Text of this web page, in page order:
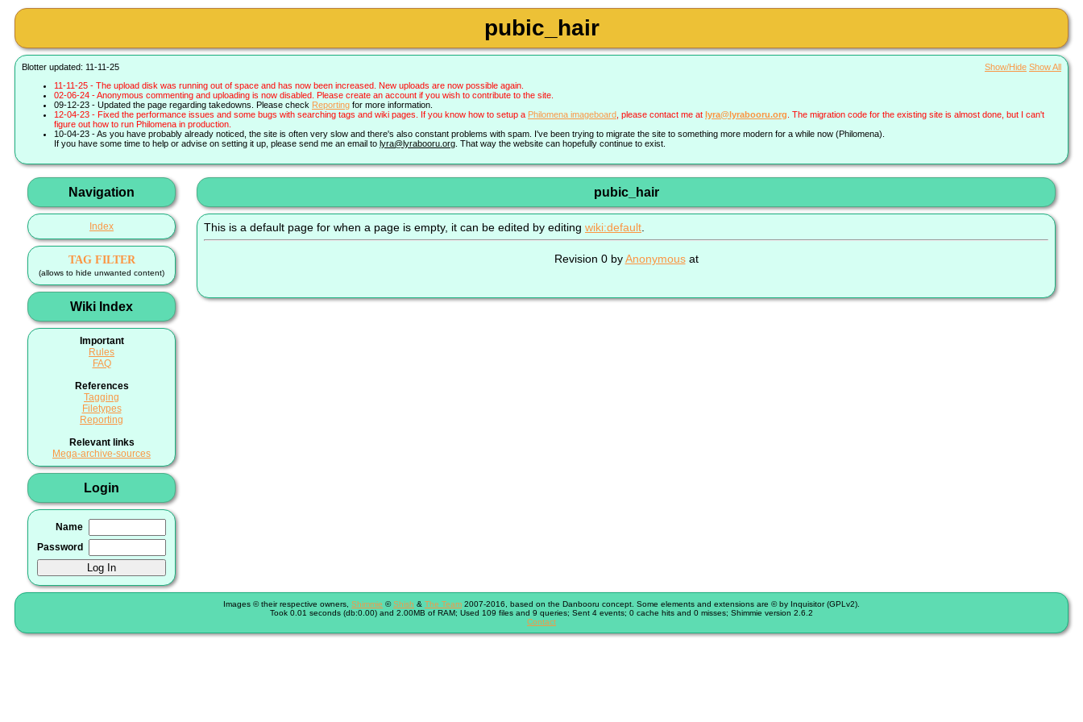
pubic_hair
Blotter updated: 11-11-25 Show/Hide Show All
11-11-25 - The upload disk was running out of space and has now been increased. New uploads are now possible again.
02-06-24 - Anonymous commenting and uploading is now disabled. Please create an account if you wish to contribute to the site.
09-12-23 - Updated the page regarding takedowns. Please check Reporting for more information.
12-04-23 - Fixed the performance issues and some bugs with searching tags and wiki pages. If you know how to setup a Philomena imageboard , please contact me at lyra@lyrabooru.org . The migration code for the existing site is almost done, but I can't
figure out how to run Philomena in production.
10-04-23 - As you have probably already noticed, the site is often very slow and there's also constant problems with spam. I've been trying to migrate the site to something more modern for a while now (Philomena).
If you have some time to help or advise on setting it up, please send me an email to lyra@lyrabooru.org . That way the website can hopefully continue to exist.
Navigation
Index
TAG FILTER
(allows to hide unwanted content)
Wiki Index
Important
Rules
FAQ
References
Tagging
Filetypes
Reporting
Relevant links
Mega-archive-sources
Login
Name
Password
pubic_hair
This is a default page for when a page is empty, it can be edited by editing wiki:default.
Revision 0 byAnonymousat
Images © their respective owners, Shimmie ©Shish & The Team 2007-2016, based on the Danbooru concept. Some elements and extensions are © by Inquisitor (GPLv2).
Took 0.01 seconds (db:0.00) and 2.00MB of RAM; Used 109 files and 9 queries; Sent 4 events; 0 cache hits and 0 misses; Shimmie version 2.6.2
Contact